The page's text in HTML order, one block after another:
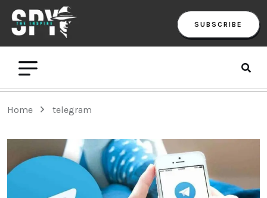
SUBSCRIBE
Home telegram